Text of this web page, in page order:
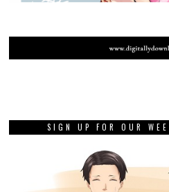
SIGN UP FOR OUR